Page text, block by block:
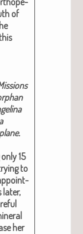
of
15
to
lat­er,
her